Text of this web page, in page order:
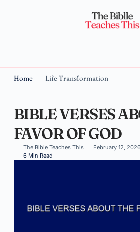
Home Life Transformation
BIBLE VERSES
FAVOR OF GOD
The Bible Teaches This February 12,
6 Min Read